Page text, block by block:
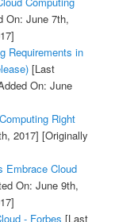
On: June 7th,
Requirements in
[Last
On: June
Right
2017] [Originally
Embrace Cloud
On: June 9th,
- Forbes [Last